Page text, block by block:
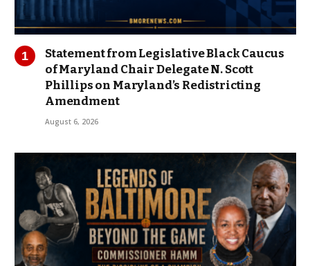
Statement from Legislative Black Caucus
of Maryland Chair Delegate N. Scott
Phillips on Maryland’s Redistricting
Amendment
August 6, 2026